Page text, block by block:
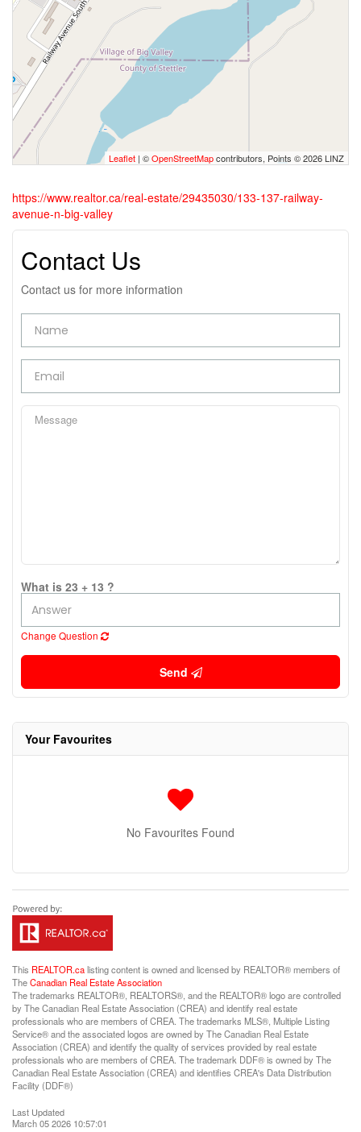
Leaflet | ©OpenStreetMapcontributors, Points © 2026 LINZ
https://www.realtor.ca/real-estate/29435030/133-137-railway-
avenue-n-big-valley
Contact Us
Contact us for more information
What is 23 + 13 ?
Change Question
Send
Your Favourites
No Favourites Found
This REALTOR.calisting content is owned and licensed by REALTOR® members of
TheCanadian Real Estate Association
The trademarks REALTOR®, REALTORS®, and the REALTOR® logo are controlled
by The Canadian Real Estate Association (CREA) and identify real estate
professionals who are members of CREA. The trademarks MLS®, Multiple Listing
Service® and the associated logos are owned by The Canadian Real Estate
Association (CREA) and identify the quality of services provided by real estate
professionals who are members of CREA. The trademark DDF® is owned by The
Canadian Real Estate Association (CREA) and identifies CREA's Data Distribution
Facility (DDF®)
Last Updated
March 05 2026 10:57:01